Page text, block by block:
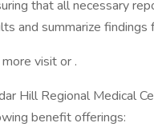
that all necessary
and summarize findings
visit or .
Hill Regional Medical
benefit offerings: